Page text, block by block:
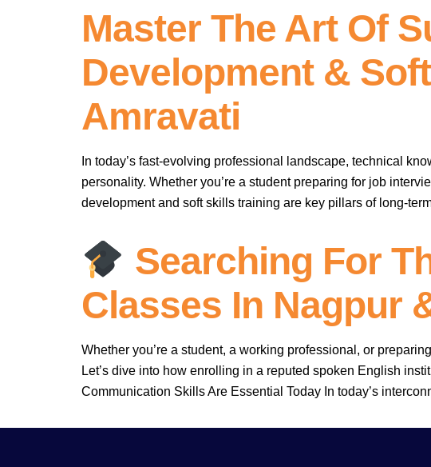
Master The Art Of
Development &
Amravati
In today’s fast-evolving professional landscape, technical
personality. Whether you’re a student preparing for job
development and soft skills training are key pillars of long-
Searching For
Classes In Nagpur
Whether you’re a student, a working professional, or
Let’s dive into how enrolling in a reputed spoken English
Communication Skills Are Essential Today In today’s